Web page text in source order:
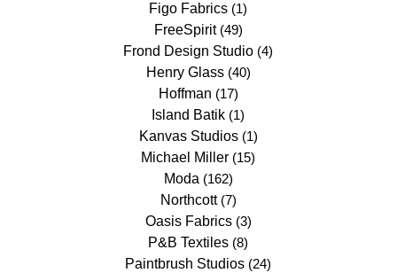
Figo Fabrics (1)
FreeSpirit(49)
Frond Design Studio (4)
Henry Glass(40)
Hoffman (17)
Island Batik (1)
Kanvas Studios(1)
Michael Miller (15)
Moda (162)
Northcott(7)
Oasis Fabrics(3)
P&B Textiles (8)
Paintbrush Studios (24)